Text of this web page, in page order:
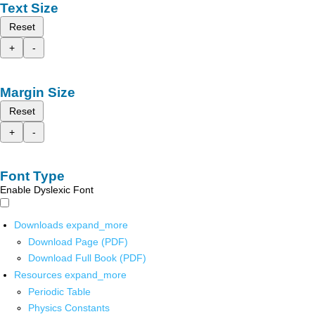
Text Size
Reset
+
-
Margin Size
Reset
+
-
Font Type
Enable Dyslexic Font
Downloads expand_more
Download Page (PDF)
Download Full Book (PDF)
Resources expand_more
Periodic Table
Physics Constants